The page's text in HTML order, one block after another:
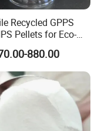
Recycled GPPS
Pellets for Eco-
Product
880.00